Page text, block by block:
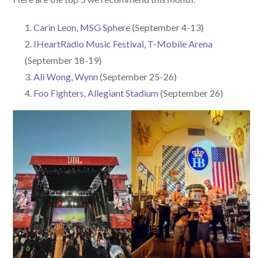
Carin Leon, MSG Sphere(September 4-13)
IHeartRadio Music Festival, T-Mobile Arena
(September 18-19)
Ali Wong, Wynn(September 25-26)
Foo Fighters, Allegiant Stadium(September 26)